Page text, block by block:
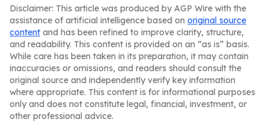
Disclaimer: This article was produced by AGP Wire with the
assistance of artificial intelligence based on original source
content and has been refined to improve clarity, structure,
and readability. This content is provided on an “as is” basis.
While care has been taken in its preparation, it may contain
inaccuracies or omissions, and readers should consult the
original source and independently verify key information
where appropriate. This content is for informational purposes
only and does not constitute legal, financial, investment, or
other professional advice.